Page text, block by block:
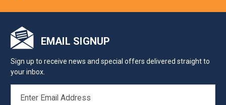
EMAIL SIGNUP
Sign up to receive news and special offers delivered straight to
your inbox.
ADDRESS